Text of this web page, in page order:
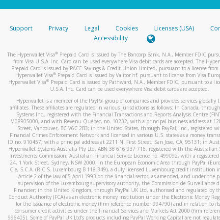
stated or asked from you.
your mobile device, include a screenshot of it in your email.
automatic message letting you know we received it.
You can learn more about recognizing and preventing
activityhere.
Support Privacy Legal Cookies Licenses (USA)
Accessibility
The Hyperwallet Visa® Prepaid Card is issued by The Bancorp Bank, N.A., Member FDIC
from Visa U.S.A. Inc. Card can be used everywhere Visa debit cards are accepted. The
Prepaid Card is issued by PACE Savings & Credit Union Limited, pursuant to a license from
Hyperwallet Visa® Prepaid Card is issued by Valitor hf. pursuant to license from Visa
Hyperwallet Visa®Prepaid Card is issued by Pathward, N.A., Member FDIC, pursuant to a
U.S.A. Inc. Card can be used everywhere Visa debit cards are accepted.
Hyperwallet is a member of the PayPal group of companies and provides services globally
affiliates. These affiliates are regulated in various jurisdictions as follows: In Canada,
Systems Inc., registered with the Financial Transactions and Reports Analysis Centre
M08905000, and with Revenu Québec, no. 10232, with a principal business address at
Street, Vancouver, BC V6C 2B3; in the United States, through PayPal, Inc., registered
Financial Crimes Enforcement Network and licensed in various U.S. states as a money
ID no. 910457, with a principal address at 2211 N. First Street, San Jose, CA, 95131; in
Hyperwallet Systems Australia Pty Ltd, ABN 38 616 937 716, registered with the Australian
Investments Commission, Australian Financial Service Licence no. 499092, with a registered
24, 1 York Street, Sydney, NSW 2000; in the European Economic Area through PayPal
Cie, S.C.A. (R.C.S. Luxembourg B 118 349), a duly licensed Luxembourg credit institution
Article 2 of the law of 5 April 1993 on the financial sector, as amended, and under the
supervision of the Luxembourg supervisory authority, the Commission de Surveillance
Financier; in the United Kingdom, through PayPal UK Ltd, authorised and regulated by
Conduct Authority (FCA) as an electronic money institution under the Electronic Money
for the issuance of electronic money (firm reference number 994790) and in relation to
consumer credit activities under the Financial Services and Markets Act 2000 (firm
996405). Some of PayPal UK Ltd’s products including PayPal Working Capital are not